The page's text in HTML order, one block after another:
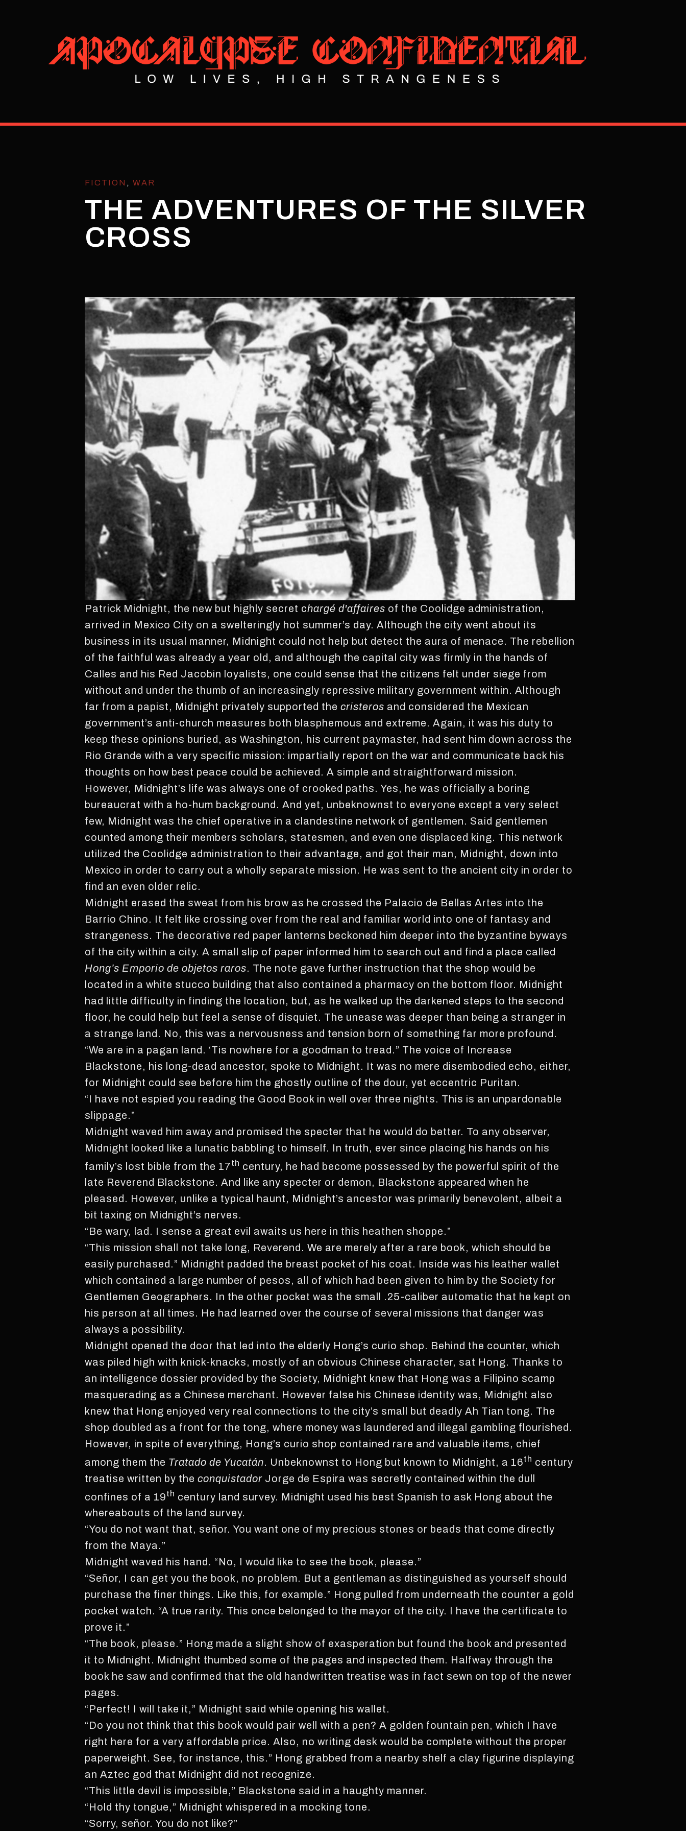
FICTION ,WAR
THE ADVENTURES OF THE SILVER
CROSS
Patrick Midnight, the new but highly secret chargé d'affaires of the Coolidge administration,
arrived in Mexico City on a swelteringly hot summer’s day. Although the city went about its
business in its usual manner, Midnight could not help but detect the aura of menace. The rebellion
of the faithful was already a year old, and although the capital city was firmly in the hands of
Calles and his Red Jacobin loyalists, one could sense that the citizens felt under siege from
without and under the thumb of an increasingly repressive military government within. Although
far from a papist, Midnight privately supported thecristeros and considered the Mexican
government’s anti-church measures both blasphemous and extreme. Again, it was his duty to
keep these opinions buried, as Washington, his current paymaster, had sent him down across the
Rio Grande with a very specific mission: impartially report on the war and communicate back his
thoughts on how best peace could be achieved. A simple and straightforward mission.
However, Midnight’s life was always one of crooked paths. Yes, he was officially a boring
bureaucrat with a ho-hum background. And yet, unbeknownst to everyone except a very select
few, Midnight was the chief operative in a clandestine network of gentlemen. Said gentlemen
counted among their members scholars, statesmen, and even one displaced king. This network
utilized the Coolidge administration to their advantage, and got their man, Midnight, down into
Mexico in order to carry out a wholly separate mission. He was sent to the ancient city in order to
find an even older relic.
Midnight erased the sweat from his brow as he crossed the Palacio de Bellas Artes into the
Barrio Chino. It felt like crossing over from the real and familiar world into one of fantasy and
strangeness. The decorative red paper lanterns beckoned him deeper into the byzantine byways
of the city within a city. A small slip of paper informed him to search out and find a place called
Hong’s Emporio de objetos raros. The note gave further instruction that the shop would be
located in a white stucco building that also contained a pharmacy on the bottom floor. Midnight
had little difficulty in finding the location, but, as he walked up the darkened steps to the second
floor, he could help but feel a sense of disquiet. The unease was deeper than being a stranger in
a strange land. No, this was a nervousness and tension born of something far more profound.
“We are in a pagan land. ‘Tis nowhere for a goodman to tread.” The voice of Increase
Blackstone, his long-dead ancestor, spoke to Midnight. It was no mere disembodied echo, either,
for Midnight could see before him the ghostly outline of the dour, yet eccentric Puritan.
“I have not espied you reading the Good Book in well over three nights. This is an unpardonable
slippage.”
Midnight waved him away and promised the specter that he would do better. To any observer,
Midnight looked like a lunatic babbling to himself. In truth, ever since placing his hands on his
family’s lost bible from the 17th century, he had become possessed by the powerful spirit of the
late Reverend Blackstone. And like any specter or demon, Blackstone appeared when he
pleased. However, unlike a typical haunt, Midnight’s ancestor was primarily benevolent, albeit a
bit taxing on Midnight’s nerves.
“Be wary, lad. I sense a great evil awaits us here in this heathen shoppe.”
“This mission shall not take long, Reverend. We are merely after a rare book, which should be
easily purchased.” Midnight padded the breast pocket of his coat. Inside was his leather wallet
which contained a large number of pesos, all of which had been given to him by the Society for
Gentlemen Geographers. In the other pocket was the small .25-caliber automatic that he kept on
his person at all times. He had learned over the course of several missions that danger was
always a possibility.
Midnight opened the door that led into the elderly Hong’s curio shop. Behind the counter, which
was piled high with knick-knacks, mostly of an obvious Chinese character, sat Hong. Thanks to
an intelligence dossier provided by the Society, Midnight knew that Hong was a Filipino scamp
masquerading as a Chinese merchant. However false his Chinese identity was, Midnight also
knew that Hong enjoyed very real connections to the city’s small but deadly Ah Tian tong. The
shop doubled as a front for the tong, where money was laundered and illegal gambling flourished.
However, in spite of everything, Hong’s curio shop contained rare and valuable items, chief
among them the Tratado de Yucatán. Unbeknownst to Hong but known to Midnight, a 16th century
treatise written by theconquistador Jorge de Espira was secretly contained within the dull
confines of a 19th century land survey. Midnight used his best Spanish to ask Hong about the
whereabouts of the land survey.
“You do not want that, señor. You want one of my precious stones or beads that come directly
from the Maya.”
Midnight waved his hand. “No, I would like to see the book, please.”
“Señor, I can get you the book, no problem. But a gentleman as distinguished as yourself should
purchase the finer things. Like this, for example.” Hong pulled from underneath the counter a gold
pocket watch. “A true rarity. This once belonged to the mayor of the city. I have the certificate to
prove it.”
“The book, please.” Hong made a slight show of exasperation but found the book and presented
it to Midnight. Midnight thumbed some of the pages and inspected them. Halfway through the
book he saw and confirmed that the old handwritten treatise was in fact sewn on top of the newer
pages.
“Perfect! I will take it,” Midnight said while opening his wallet.
“Do you not think that this book would pair well with a pen? A golden fountain pen, which I have
right here for a very affordable price. Also, no writing desk would be complete without the proper
paperweight. See, for instance, this.” Hong grabbed from a nearby shelf a clay figurine displaying
an Aztec god that Midnight did not recognize.
“This little devil is impossible,” Blackstone said in a haughty manner.
“Hold thy tongue,” Midnight whispered in a mocking tone.
“Sorry, señor. You do not like?”